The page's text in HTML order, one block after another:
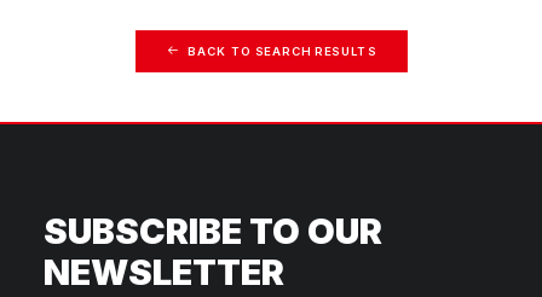
BACK TO SEARCH RESULTS
SUBSCRIBE TO OUR
NEWSLETTER